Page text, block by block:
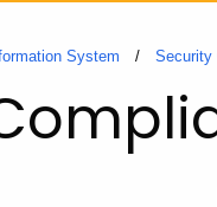
System Security